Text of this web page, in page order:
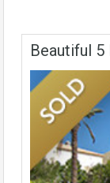
Beautiful